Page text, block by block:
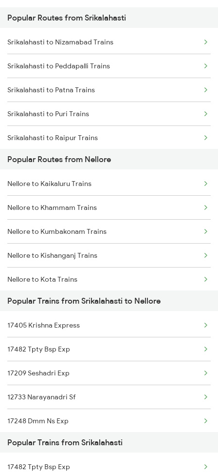
Srikalahasti to Rajahmundry Trains
Srikalahasti to Kazipet Trains
Srikalahasti to Lingampalli Trains
Nellore to Bapatla Trains
Nellore to Tirupati Trains
Nellore to Renigunta Trains
Nellore to Chennai Trains
Nellore to Kavali Trains
Nellore to Rajahmundry Trains
Nellore to Samarlakota Trains
Nellore to Warangal Trains
Popular Routes from Srikalahasti
Srikalahasti to Nizamabad Trains
Srikalahasti to Peddapalli Trains
Srikalahasti to Patna Trains
Srikalahasti to Puri Trains
Srikalahasti to Raipur Trains
Srikalahasti to Rajahmundry Trains
Srikalahasti to Renigunta Trains
Srikalahasti to Bengaluru Trains
Srikalahasti to Hyderabad Trains
Srikalahasti to Singarayakonda Trains
Srikalahasti to Samarlakota Trains
Srikalahasti to Tadepalligudem Trains
Srikalahasti to Tenali Trains
Srikalahasti to Tanuku Trains
Srikalahasti to Tirupati Trains
Popular Routes from Nellore
Nellore to Kaikaluru Trains
Nellore to Khammam Trains
Nellore to Kumbakonam Trains
Nellore to Kishanganj Trains
Nellore to Kota Trains
Nellore to Koduru Trains
Nellore to Vellore Trains
Nellore to Kuppam Trains
Nellore to Kadiri Trains
Nellore to Kesinga Trains
Nellore to Kottayam Trains
Nellore to Khurdha Trains
Nellore to Kavali Trains
Popular Trains from Srikalahasti to Nellore
17405 Krishna Express
17482 Tpty Bsp Exp
17209 Seshadri Exp
12733 Narayanadri Sf
17248 Dmm Ns Exp
18522 Tirumala Exp
22708 Tpty Vskp Dd Ex
Popular Trains from Srikalahasti
17482 Tpty Bsp Exp